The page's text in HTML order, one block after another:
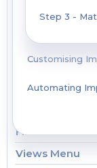
Step 3 -
Customising
Automating
File Menu
Views Menu